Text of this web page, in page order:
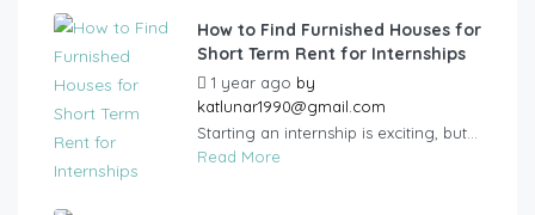
How to Find Furnished Houses for
Short Term Rent for Internships
1 year ago by
katlunar1990@gmail.com
Starting an internship is exciting, but...
Read More